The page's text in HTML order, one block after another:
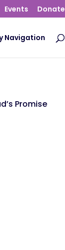
Events Donate
Navigation
Promise